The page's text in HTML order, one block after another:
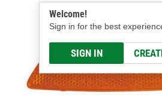
Welcome!
Sign in for the best
SIGN IN